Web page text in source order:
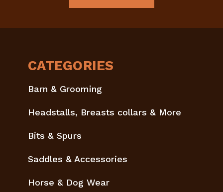
CATEGORIES
Barn & Grooming
Headstalls, Breasts collars & More
Bits & Spurs
Saddles & Accessories
Horse & Dog Wear